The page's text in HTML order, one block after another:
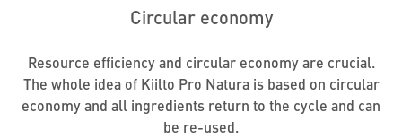
Circular economy
Resource efficiency and circular economy are crucial.
The whole idea of Kiilto Pro Natura is based on circular
economy and all ingredients return to the cycle and can
be re-used.